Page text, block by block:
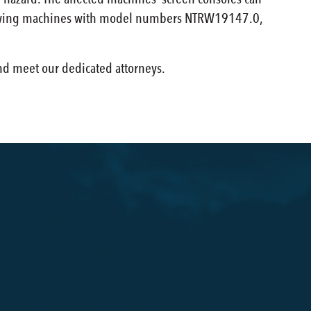
machines with model numbers NTRW19147.0,
meet our dedicated attorneys.